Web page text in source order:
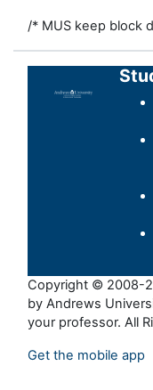
/* MUS keep block
Copyright © 2008-
by Andrews
your professor. All
Get the mobile app